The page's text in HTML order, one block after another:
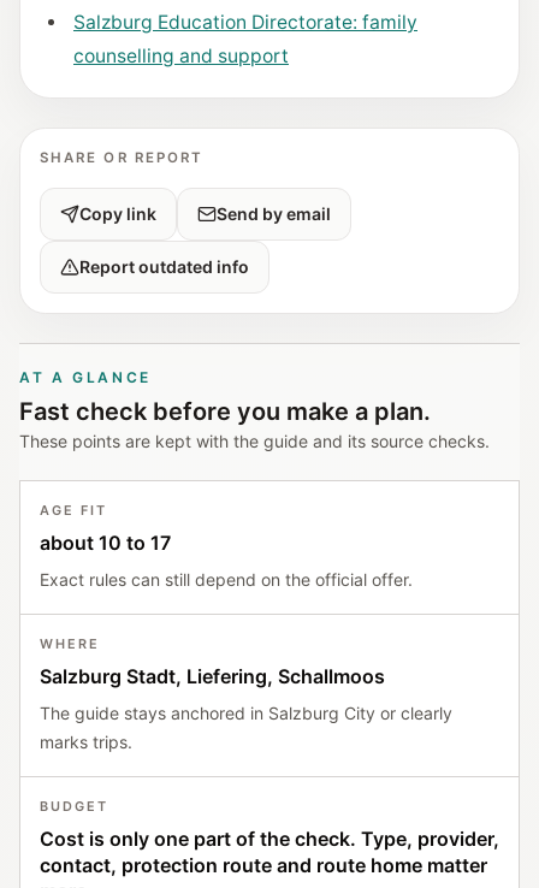
Salzburg Education Directorate: family
counselling and support
SHARE OR REPORT
Copy link Send by email
Report outdated info
AT A GLANCE
Fast check before you make a plan.
These points are kept with the guide and its source checks.
AGE FIT
about 10 to 17
Exact rules can still depend on the official offer.
WHERE
Salzburg Stadt, Liefering, Schallmoos
The guide stays anchored in Salzburg City or clearly
marks trips.
BUDGET
Cost is only one part of the check. Type, provider,
contact, protection route and route home matter